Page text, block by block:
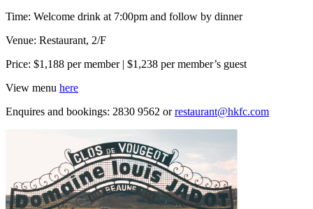
Time: Welcome drink at 7:00pm and follow by dinner
Venue: Restaurant, 2/F
Price: $1,188 per member | $1,238 per member’s guest
View menu here
Enquires and bookings: 2830 9562 orrestaurant@hkfc.com